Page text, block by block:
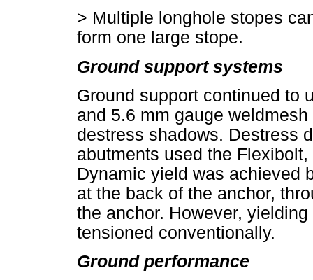
> Multiple longhole stopes
form one large stope.
Ground support systems
Ground support continued to
and 5.6 mm gauge
destress shadows. Destress
abutments used the
Dynamic yield was achieved
at the back of the anchor,
the anchor. However,
tensioned conventionally.
Ground performance